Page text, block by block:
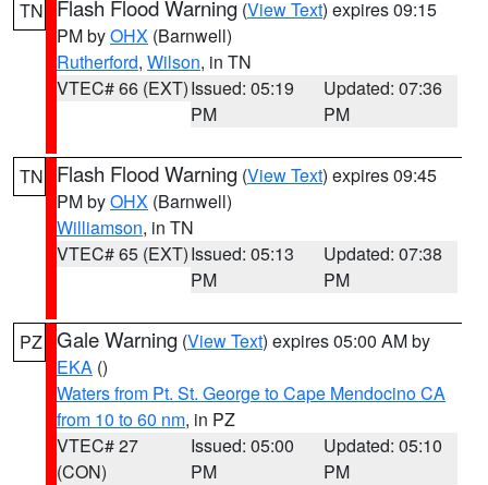
TN Flash Flood Warning (View Text) expires 09:15
PM byOHX (Barnwell)
Rutherford, Wilson, in TN
VTEC# 66 (EXT)Issued: 05:19
PM
Updated: 07:36
PM
TN Flash Flood Warning (View Text) expires 09:45
PM byOHX (Barnwell)
Williamson, in TN
VTEC# 65 (EXT)Issued: 05:13
PM
Updated: 07:38
PM
PZ Gale Warning (View Text) expires 05:00 AM by
EKA ()
Waters from Pt. St. George to Cape Mendocino CA
from 10 to 60 nm, in PZ
VTEC# 27
(CON)
Issued: 05:00
PM
Updated: 05:10
PM